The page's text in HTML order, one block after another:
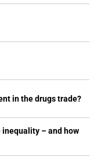
in the drugs trade?
inequality – and how